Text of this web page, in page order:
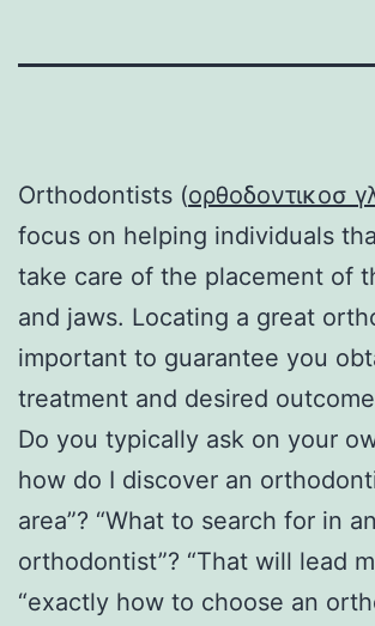
Orthodontists (ορθοδοντικοσ
focus on helping individuals
take care of the placement of
and jaws. Locating a great
important to guarantee you
treatment and desired
Do you typically ask on your
how do I discover an
area”? “What to search for in an
orthodontist”? “That will lead
“exactly how to choose an